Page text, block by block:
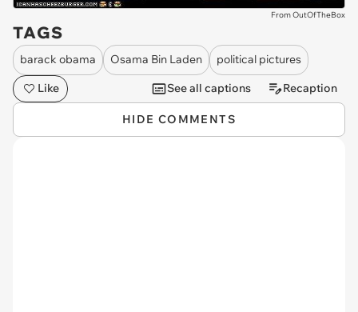
From OutOfTheBox
TAGS
barack obama Osama Bin Laden
political pictures
Like
See all captions Recaption
HIDE COMMENTS